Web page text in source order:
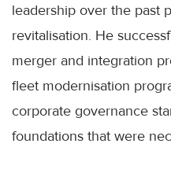
leadership over the past
revitalisation. He
merger and integration
fleet modernisation
corporate governance
foundations that were